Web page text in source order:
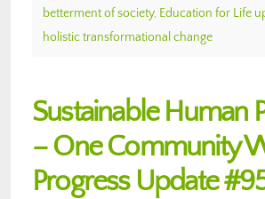
betterment of society, Education for Life
holistic transformational change
Sustainable Human
– One Community
Progress Update